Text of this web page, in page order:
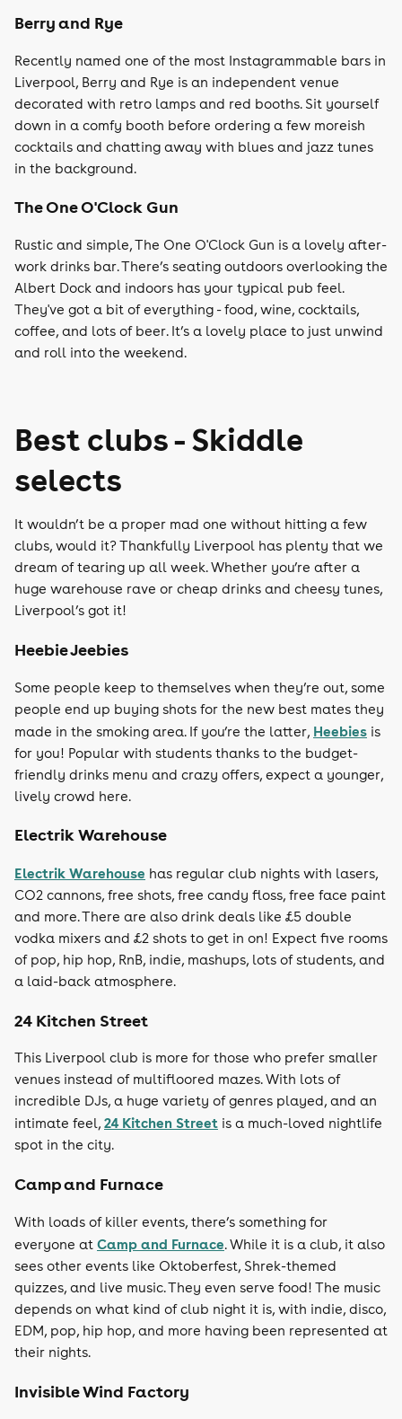
Berry and Rye
Recently named one of the most Instagrammable bars in
Liverpool, Berry and Rye is an independent venue
decorated with retro lamps and red booths. Sit yourself
down in a comfy booth before ordering a few moreish
cocktails and chatting away with blues and jazz tunes
in the background.
The One O'Clock Gun
Rustic and simple, The One O'Clock Gun is a lovely after-
work drinks bar. There’s seating outdoors overlooking the
Albert Dock and indoors has your typical pub feel.
They've got a bit of everything - food, wine, cocktails,
coffee, and lots of beer. It’s a lovely place to just unwind
and roll into the weekend.
Best clubs - Skiddle
selects
It wouldn’t be a proper mad one without hitting a few
clubs, would it? Thankfully Liverpool has plenty that we
dream of tearing up all week. Whether you’re after a
huge warehouse rave or cheap drinks and cheesy tunes,
Liverpool’s got it!
Heebie Jeebies
Some people keep to themselves when they’re out, some
people end up buying shots for the new best mates they
made in the smoking area. If you’re the latter, Heebies is
for you! Popular with students thanks to the budget-
friendly drinks menu and crazy offers, expect a younger,
lively crowd here.
Electrik Warehouse
Electrik Warehouse has regular club nights with lasers,
CO2 cannons, free shots, free candy floss, free face paint
and more. There are also drink deals like £5 double
vodka mixers and £2 shots to get in on! Expect five rooms
of pop, hip hop, RnB, indie, mashups, lots of students, and
a laid-back atmosphere.
24 Kitchen Street
This Liverpool club is more for those who prefer smaller
venues instead of multifloored mazes. With lots of
incredible DJs, a huge variety of genres played, and an
intimate feel, 24 Kitchen Street is a much-loved nightlife
spot in the city.
Camp and Furnace
With loads of killer events, there’s something for
everyone at Camp and Furnace. While it is a club, it also
sees other events like Oktoberfest, Shrek-themed
quizzes, and live music. They even serve food! The music
depends on what kind of club night it is, with indie, disco,
EDM, pop, hip hop, and more having been represented at
their nights.
Invisible Wind Factory